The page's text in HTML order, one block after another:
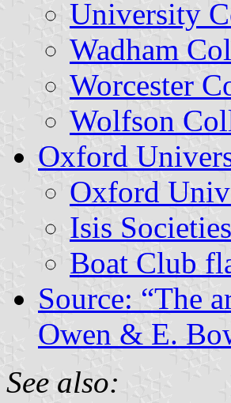
University
Wadham
Worcester
Wolfson
Oxford
Oxford
Isis
Boat Club
Source: “The
Owen & E.
See also: